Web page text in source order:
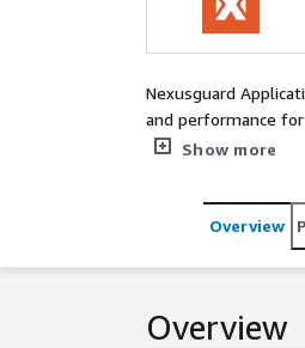
Nexusguard
and performance
and Elastic Load
Show more
Overview
Overview